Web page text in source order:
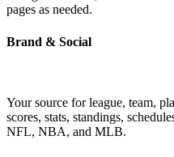
pages as needed.
Brand & Social
Your source for league, team,
scores, stats, standings,
NFL, NBA, and MLB.